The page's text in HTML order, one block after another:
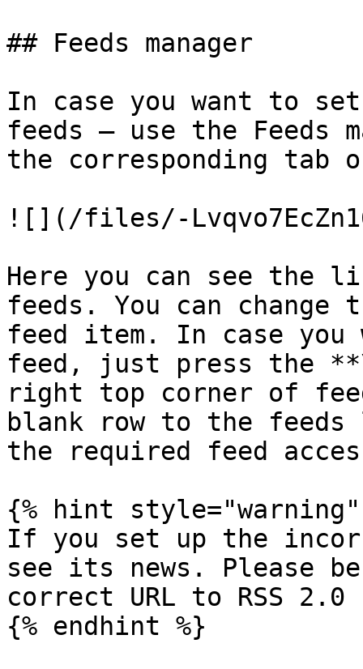
## Feeds manager
In case you want to
feeds — use the
the corresponding tab
![](/files/-
Here you can see
feeds. You can change
feed item. In case you
feed, just press the
right top corner of
blank row to the
the required feed
{% hint style="warning"
If you set up the
see its news. Please
correct URL to RSS 2.0
{% endhint %}